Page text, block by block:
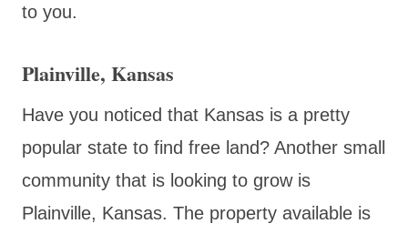
to you.
Plainville, Kansas
Have you noticed that Kansas is a pretty
popular state to find free land? Another small
community that is looking to grow is
Plainville, Kansas. The property available is